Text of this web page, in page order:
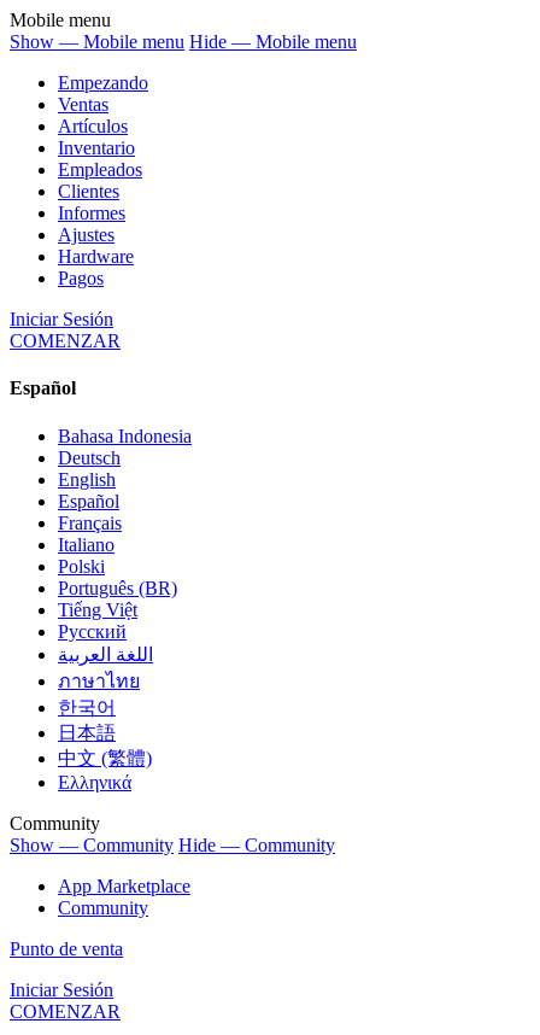
Mobile menu
Show — Mobile menu Hide — Mobile menu
Empezando
Ventas
Artículos
Inventario
Empleados
Clientes
Informes
Ajustes
Hardware
Pagos
Iniciar Sesión
COMENZAR
Español
Bahasa Indonesia
Deutsch
English
Español
Français
Italiano
Polski
Português (BR)
Tiếng Việt
Русский
اللغة العربية
ภาษาไทย
한국어
日本語
中文 (繁體)
Ελληνικά
Community
Show — Community Hide — Community
App Marketplace
Community
Punto de venta
Iniciar Sesión
COMENZAR